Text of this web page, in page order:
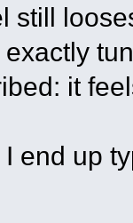
still
it
end up